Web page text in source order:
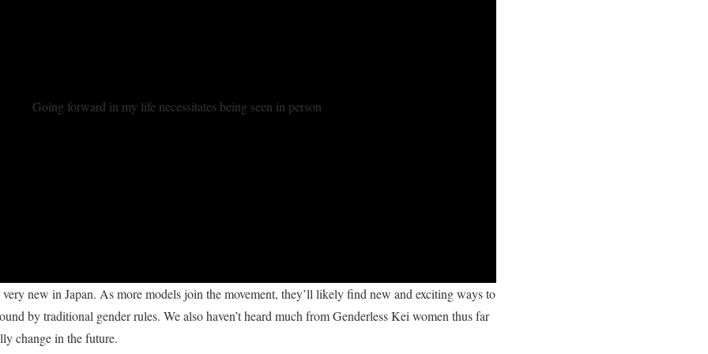
Going forward in my life necessitates being seen in person
new in Japan. As more models join the movement, they’ll likely find new and exciting ways to
by traditional gender rules. We also haven’t heard much from Genderless Kei women thus far
change in the future.